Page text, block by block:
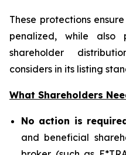
These protections
penalized, while also
shareholder
considers in its listing
What Shareholders
No action is
and beneficial